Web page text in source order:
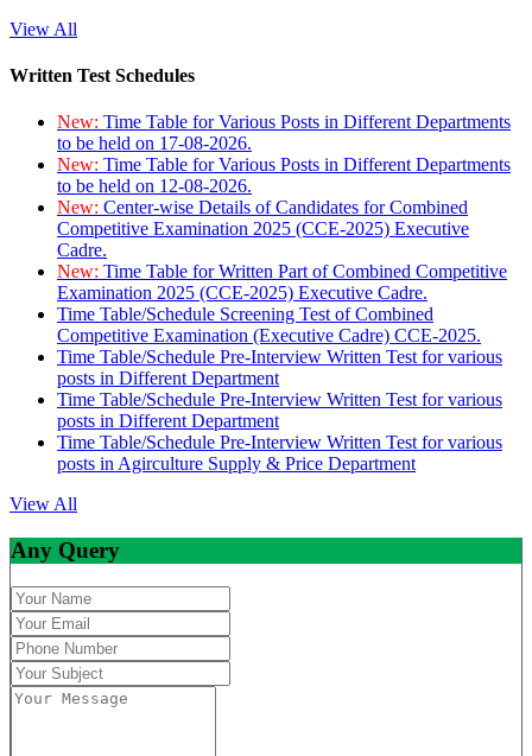
View All
Written Test Schedules
New: Time Table for Various Posts in Different Departments
to be held on 17-08-2026.
New: Time Table for Various Posts in Different Departments
to be held on 12-08-2026.
New: Center-wise Details of Candidates for Combined
Competitive Examination 2025 (CCE-2025) Executive
Cadre.
New: Time Table for Written Part of Combined Competitive
Examination 2025 (CCE-2025) Executive Cadre.
Time Table/Schedule Screening Test of Combined
Competitive Examination (Executive Cadre) CCE-2025.
Time Table/Schedule Pre-Interview Written Test for various
posts in Different Department
Time Table/Schedule Pre-Interview Written Test for various
posts in Different Department
Time Table/Schedule Pre-Interview Written Test for various
posts in Agirculture Supply & Price Department
View All
Any Query